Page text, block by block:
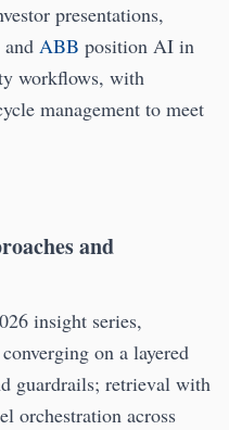
presentations,
and ABB position AI in
workflows, with
management to meet
and
insight series,
on a layered
guardrails; retrieval with
orchestration across